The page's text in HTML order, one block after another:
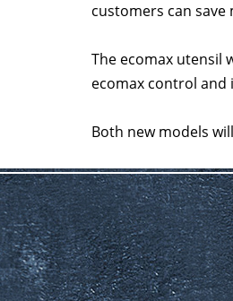
customers can save
The ecomax utensil
ecomax control and
Both new models